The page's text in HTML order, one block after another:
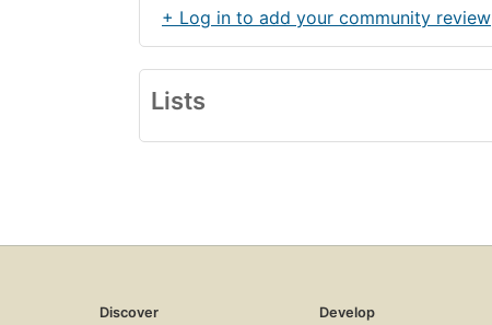
+ Log in to add your community review
Lists
Discover
Develop